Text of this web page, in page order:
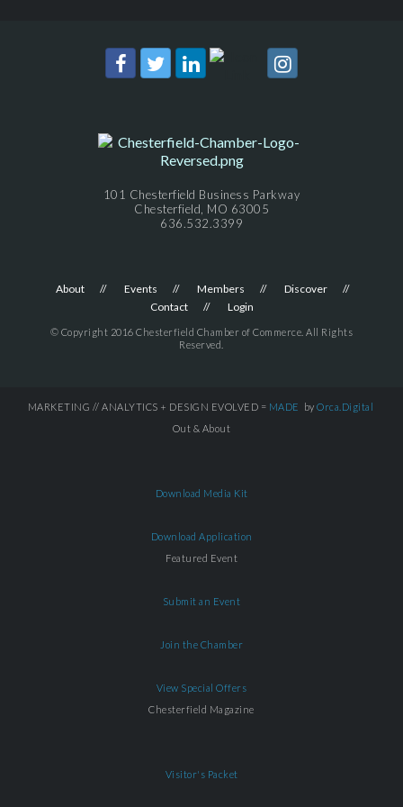
101 Chesterfield Business Parkway
Chesterfield, MO 63005
636.532.3399
About Events Members
Discover
Contact
Login
© Copyright 2016 Chesterfield Chamber of Commerce. All Rights
Reserved.
MARKETING // ANALYTICS + DESIGN EVOLVED = MADE by Orca.Digital
Out & About
Download Media Kit
Download Application
Featured Event
Submit an Event
Join the Chamber
View Special Offers
Chesterfield Magazine
Visitor's Packet